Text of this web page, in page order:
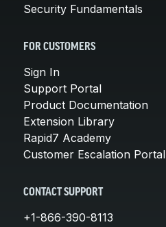
Security Fundamentals
FOR CUSTOMERS
Sign In
Support Portal
Product Documentation
Extension Library
Rapid7 Academy
Customer Escalation Portal
CONTACT SUPPORT
+1-866-390-8113